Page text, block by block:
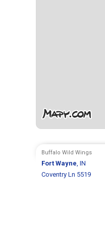
Buffalo Wild Wings
Fort Wayne , IN
Coventry Ln 5519